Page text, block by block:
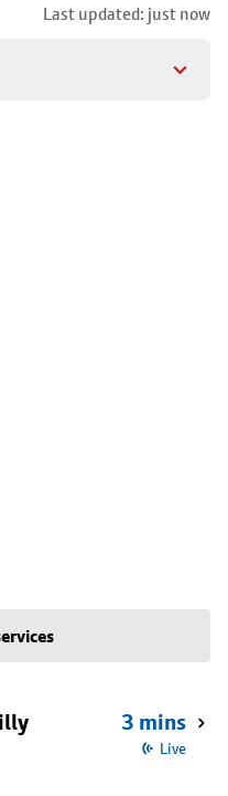
Last updated: just now
3 mins
Live